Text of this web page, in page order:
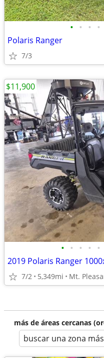
• • • •
Polaris Ranger
7/3
• • • • •
2019 Polaris Ranger
7/2 5,349mi Mt.
$11,900
más de áreas cercanas
buscar una zona